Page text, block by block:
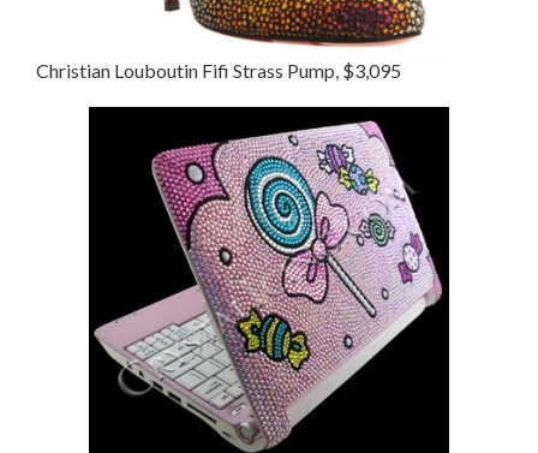
Christian Louboutin Fifi Strass Pump, $3,095